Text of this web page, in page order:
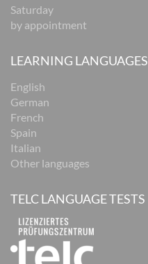
Saturday
by appointment
LEARNING LANGUAGES
English
German
French
Spain
Italian
Other languages
TELC LANGUAGE TESTS